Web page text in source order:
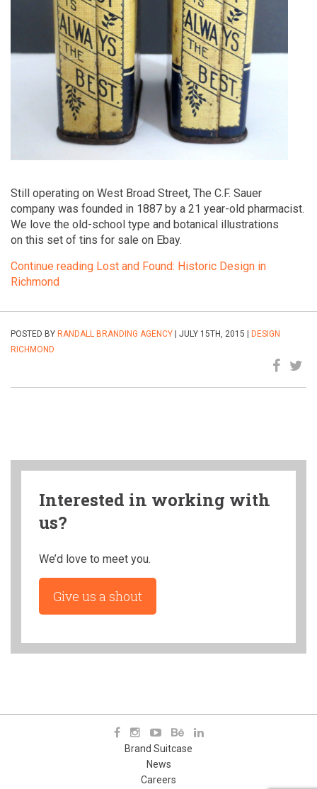
Still operating on West Broad Street, The C.F. Sauer
company was founded in 1887 by a 21 year-old pharmacist.
We love the old-school type and botanical illustrations
on this set of tins for sale on Ebay.
Continue reading Lost and Found: Historic Design in
Richmond
POSTED BY RANDALL BRANDING AGENCY | JULY 15TH, 2015 |
DESIGN
RICHMOND
Interested in working with
us?
We’d love to meet you.
Give us a shout
Brand Suitcase
News
Careers